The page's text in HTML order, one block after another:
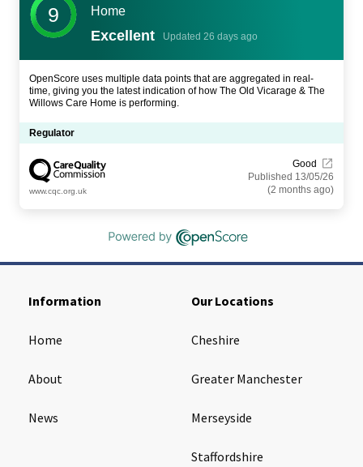
9
Home
Excellent Updated 26 days ago
OpenScore uses multiple data points that are aggregated in real-
time, giving you the latest indication of how The Old Vicarage & The
Willows Care Home is performing.
Regulator
www.cqc.org.uk
Good
Published 13/05/26
(2 months ago)
Information
Home
About
News
Our Locations
Cheshire
Greater Manchester
Merseyside
Staffordshire